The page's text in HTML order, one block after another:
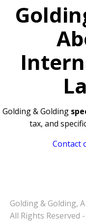
Golding & Golding
tax, and
Contact
Golding & Golding,
All Rights Reserved